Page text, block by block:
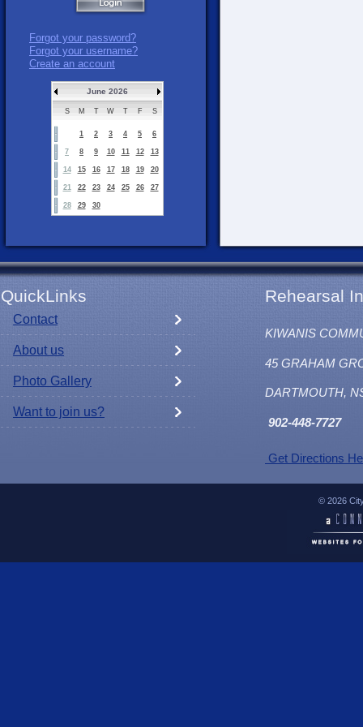
Forgot your password?
Forgot your username?
Create an account
June 2026
S M T W T F S
1 2 3 4 5 6
7 8 9 10 11 12 13
14 15 16 17 18 19 20
21 22 23 24 25 26 27
28 29 30
QuickLinks Rehearsal
Contact
About us
Photo Gallery
Want to join us?
KIWANIS
45 GRAHAM
DARTMOUTH,
902-448-7727
Get Directions
© 2026